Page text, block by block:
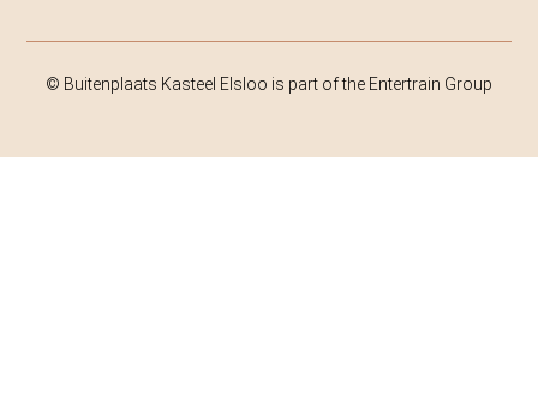
© Buitenplaats Kasteel Elsloo is part of the Entertrain Group